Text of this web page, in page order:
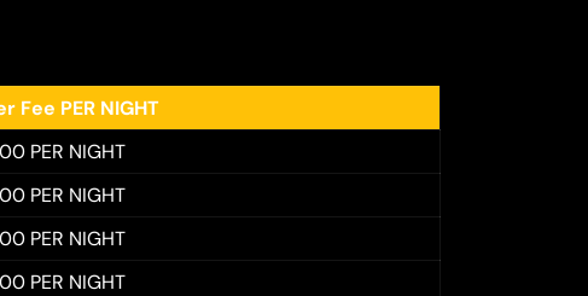
Fee PER NIGHT
PER NIGHT
PER NIGHT
PER NIGHT
PER NIGHT